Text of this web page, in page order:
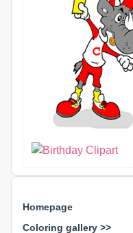
Homepage
Coloring gallery >>